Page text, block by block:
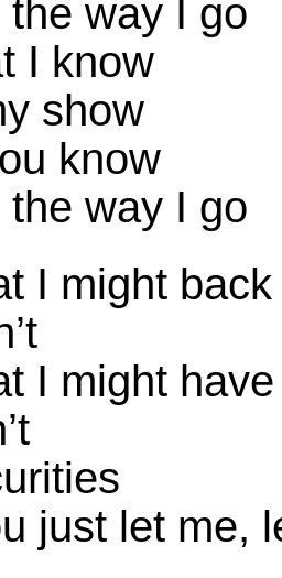
the way I go
I know
show
know
the way I go
I might
I might
just let me,